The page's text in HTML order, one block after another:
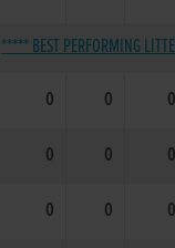
***** BEST PERFORMING
0 0
0 0
0 0